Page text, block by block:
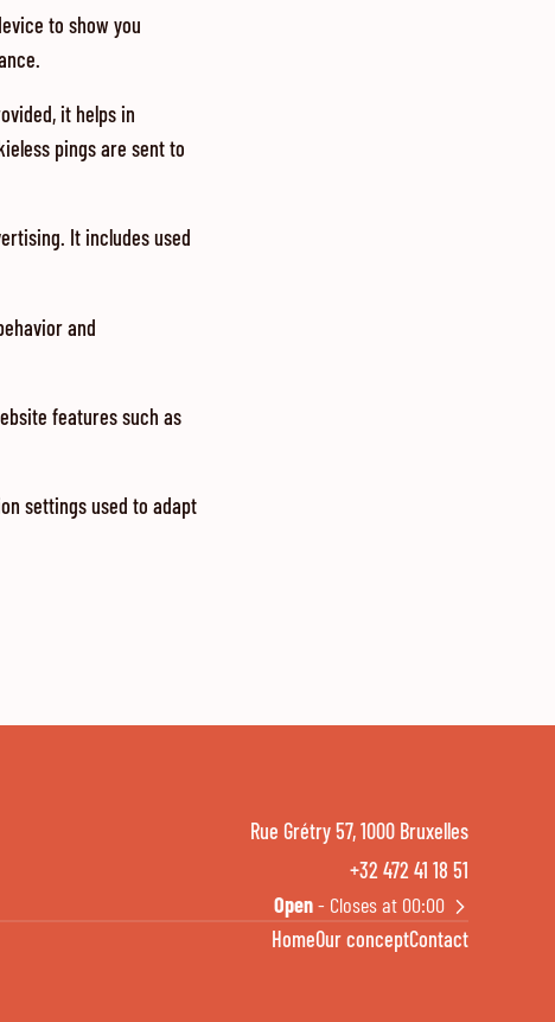
to show you
it helps in
pings are sent to
It includes used
and
features such as
settings used to adapt
Rue Grétry 57, 1000 Bruxelles
+32 472 41 18 51
Open- Closes at 00:00
HomeOur conceptContact